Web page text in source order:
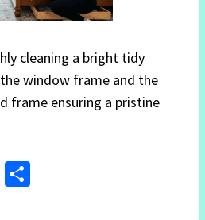
cleaning a bright tidy
window frame and the
frame ensuring a pristine
X